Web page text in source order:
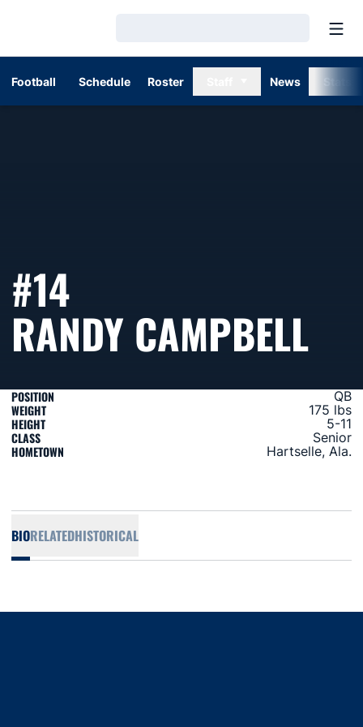
Football Schedule Roster News
#14
RANDY CAMPBELL
POSITION QB
WEIGHT 175 lbs
HEIGHT 5-11
CLASS Senior
HOMETOWN Hartselle, Ala.
BIORELATEDHISTORICAL